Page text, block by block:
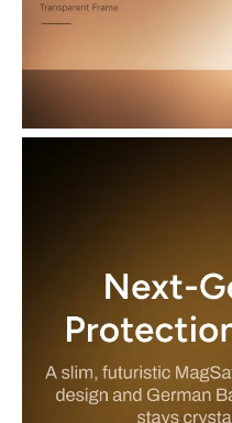
camera help safeguard
Anti-Yellowing & Scratch-
helps keep your case clear